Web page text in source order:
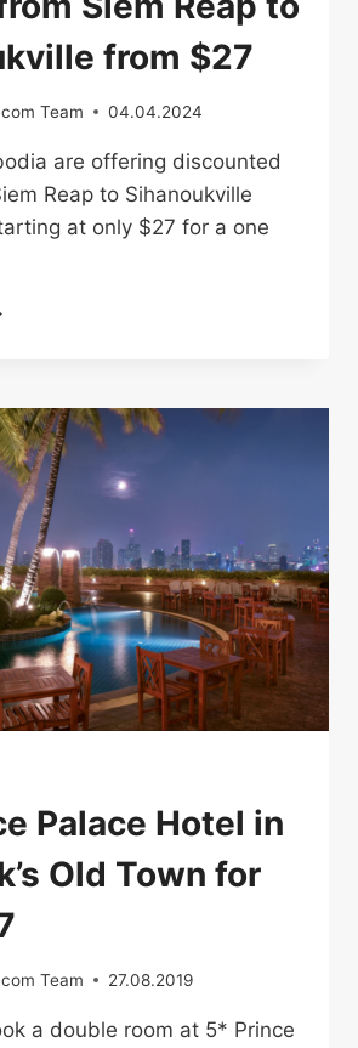
from $27
Team 04.04.2024
are offering discounted
Reap to Sihanoukville
at only $27 for a one
Palace Hotel in
Old Town for
Team 27.08.2019
a double room at 5* Prince